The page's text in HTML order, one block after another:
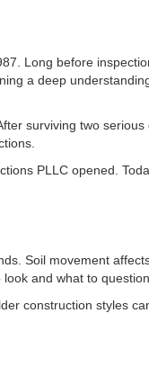
Long before
a deep
surviving two
PLLC opened.
Soil movement
and what to question.
construction styles